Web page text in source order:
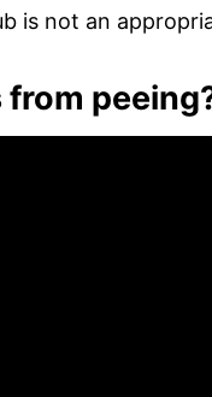
is not an